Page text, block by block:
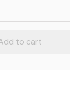
to cart